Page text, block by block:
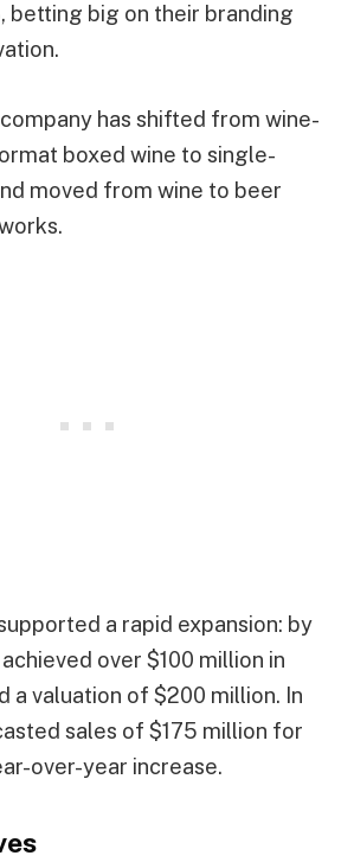
betting big on their branding
has shifted from wine-
boxed wine to single-
moved from wine to beer
a rapid expansion: by
over $100 million in
a valuation of $200 million. In
sales of $175 million for
over-year increase.